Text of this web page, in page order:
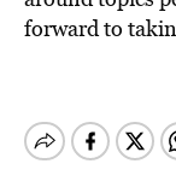
forward to